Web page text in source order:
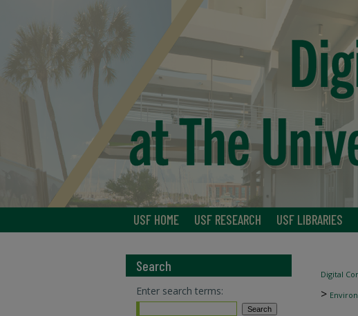
USF HOME USF RESEARCH USF LIBRARIES
Digital
>
Search
Enter search terms: